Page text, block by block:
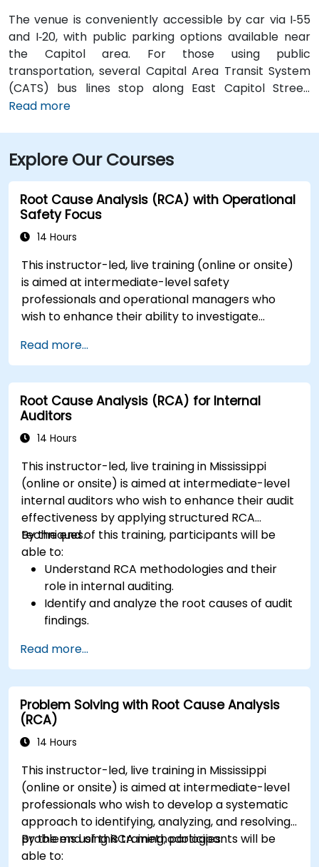
The venue is conveniently accessible by car via I‑55
and I‑20, with public parking options available near
the Capitol area. For those using public
transportation, several Capital Area Transit System
(CATS) bus lines stop along East Capitol Street,
providing easy access to the venue. Travelers arriving
minutes by car, taking I‑55 North and East Capitol
Street for a quick 10-mile drive.
Read more
Explore Our Courses
Root Cause Analysis (RCA) with Operational
Safety Focus
14 Hours
This instructor-led, live training (online or onsite)
is aimed at intermediate-level safety
professionals and operational managers who
wish to enhance their ability to investigate
design effective corrective and preventive
actions.
Read more...
Root Cause Analysis (RCA) for Internal
Auditors
14 Hours
This instructor-led, live training in Mississippi
(online or onsite) is aimed at intermediate-level
internal auditors who wish to enhance their audit
effectiveness by applying structured RCA
techniques.
By the end of this training, participants will be
able to:
Understand RCA methodologies and their
role in internal auditing.
Identify and analyze the root causes of audit
findings.
Fishbone Diagram, and Failure Mode and
Effects Analysis (FMEA).
Develop corrective and preventive action
plans based on RCA findings.
Integrate RCA into the internal audit process
to improve risk management.
Read more...
Problem Solving with Root Cause Analysis
(RCA)
14 Hours
This instructor-led, live training in Mississippi
(online or onsite) is aimed at intermediate-level
professionals who wish to develop a systematic
approach to identifying, analyzing, and resolving
problems using RCA methodologies.
By the end of this training, participants will be
able to: